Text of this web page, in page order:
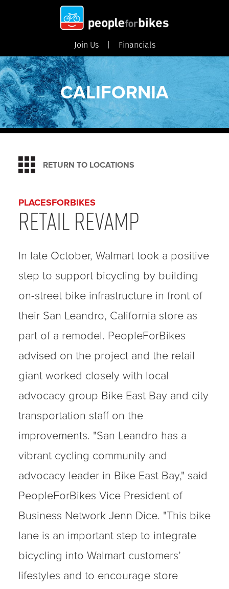
Join Us Financials
CALIFORNIA
RETURN TO LOCATIONS
PLACESFORBIKES
Retail Revamp
In late October, Walmart took a positive
step to support bicycling by building
on-street bike infrastructure in front of
their San Leandro, California store as
part of a remodel. PeopleForBikes
advised on the project and the retail
giant worked closely with local
advocacy group Bike East Bay and city
transportation staff on the
improvements. "San Leandro has a
vibrant cycling community and
advocacy leader in Bike East Bay," said
PeopleForBikes Vice President of
Business Network Jenn Dice. "This bike
lane is an important step to integrate
bicycling into Walmart customers’
lifestyles and to encourage store